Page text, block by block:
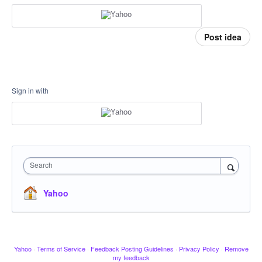
Post idea
Sign in with
Search
Yahoo
Yahoo · Terms of Service · Feedback Posting Guidelines · Privacy Policy · Remove
my feedback